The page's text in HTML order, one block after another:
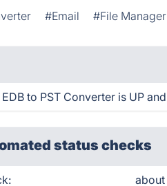
#Email #File Manager
to PST Converter is UP
status checks
about